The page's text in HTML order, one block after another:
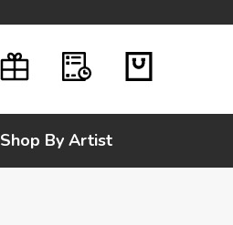
Shop By Artist